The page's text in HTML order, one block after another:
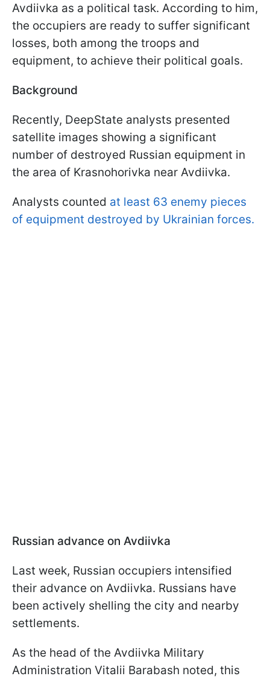
Avdiivka as a political task. According to him,
the occupiers are ready to suffer significant
losses, both among the troops and
equipment, to achieve their political goals.
Background
Recently, DeepState analysts presented
satellite images showing a significant
number of destroyed Russian equipment in
the area of Krasnohorivka near Avdiivka.
Analysts counted at least 63 enemy pieces
of equipment destroyed by Ukrainian forces.
Russian advance on Avdiivka
Last week, Russian occupiers intensified
their advance on Avdiivka. Russians have
been actively shelling the city and nearby
settlements.
As the head of the Avdiivka Military
Administration Vitalii Barabash noted, this